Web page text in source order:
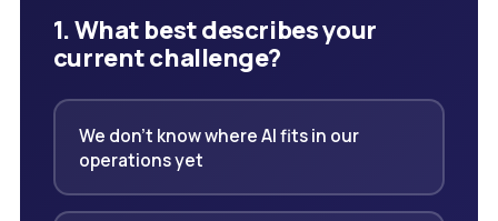
1. What best describes your
current challenge?
We don't know where AI fits in our
operations yet